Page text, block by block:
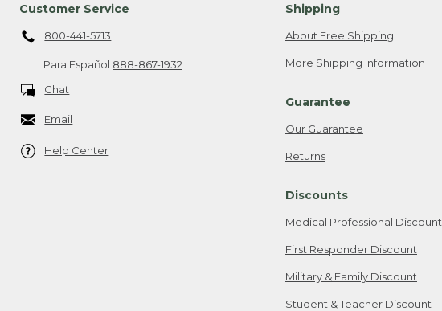
Customer Service
800-441-5713
Para Español 888-867-1932
Chat
Email
Help Center
Shipping
About Free Shipping
More Shipping Information
Guarantee
Our Guarantee
Returns
Discounts
Medical Professional Discount
First Responder Discount
Military & Family Discount
Student & Teacher Discount